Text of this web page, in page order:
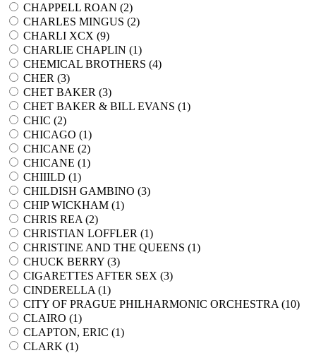
CHAPPELL ROAN (2)
CHARLES MINGUS (2)
CHARLI XCX (9)
CHARLIE CHAPLIN (1)
CHEMICAL BROTHERS (4)
CHER (3)
CHET BAKER (3)
CHET BAKER & BILL EVANS (1)
CHIC (2)
CHICAGO (1)
CHICANE (2)
CHICANE (1)
CHIIILD (1)
CHILDISH GAMBINO (3)
CHIP WICKHAM (1)
CHRIS REA (2)
CHRISTIAN LOFFLER (1)
CHRISTINE AND THE QUEENS (1)
CHUCK BERRY (3)
CIGARETTES AFTER SEX (3)
CINDERELLA (1)
CITY OF PRAGUE PHILHARMONIC ORCHESTRA (10)
CLAIRO (1)
CLAPTON, ERIC (1)
CLARK (1)